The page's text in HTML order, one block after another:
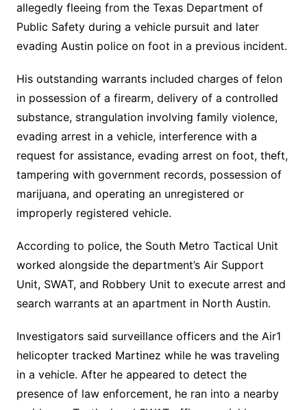
allegedly fleeing from the Texas Department of
Public Safety during a vehicle pursuit and later
evading Austin police on foot in a previous incident.
His outstanding warrants included charges of felon
in possession of a firearm, delivery of a controlled
substance, strangulation involving family violence,
evading arrest in a vehicle, interference with a
request for assistance, evading arrest on foot, theft,
tampering with government records, possession of
marijuana, and operating an unregistered or
improperly registered vehicle.
According to police, the South Metro Tactical Unit
worked alongside the department’s Air Support
Unit, SWAT, and Robbery Unit to execute arrest and
search warrants at an apartment in North Austin.
Investigators said surveillance officers and the Air1
helicopter tracked Martinez while he was traveling
in a vehicle. After he appeared to detect the
presence of law enforcement, he ran into a nearby